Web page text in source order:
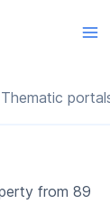
Thematic
from 89